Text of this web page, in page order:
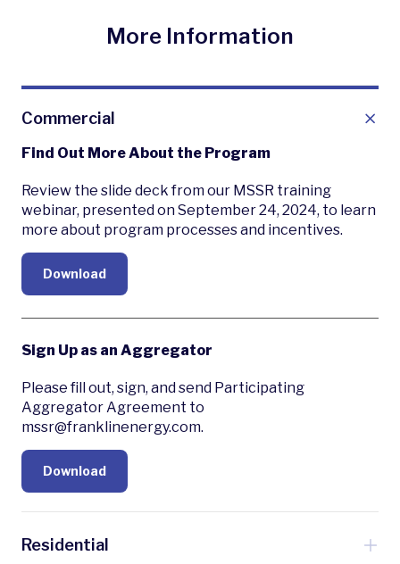
More Information
Commercial
Find Out More About the Program
Review the slide deck from our MSSR training
webinar, presented on September 24, 2024, to learn
more about program processes and incentives.
Download
Sign Up as an Aggregator
Please fill out, sign, and send Participating
Aggregator Agreement to
mssr@franklinenergy.com.
Download
Residential